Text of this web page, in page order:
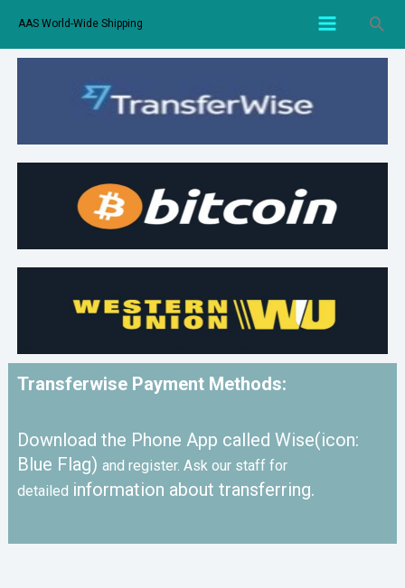
AAS World-Wide Shipping
Transferwise Payment Methods:
Download the Phone App called Wise(icon:
Blue Flag)and register. Ask our staff for
detailed information about transferring.